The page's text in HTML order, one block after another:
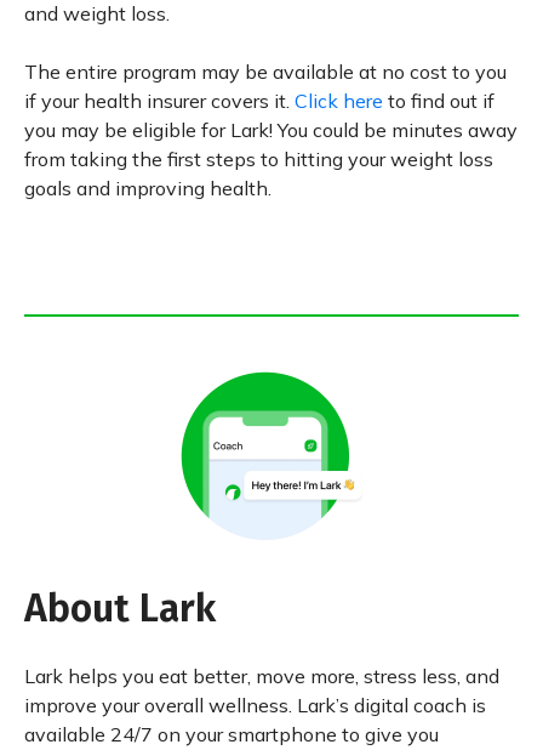
and weight loss.
The entire program may be available at no cost to you
if your health insurer covers it. Click here to find out if
you may be eligible for Lark! You could be minutes away
from taking the first steps to hitting your weight loss
goals and improving health.
About Lark
Lark helps you eat better, move more, stress less, and
improve your overall wellness. Lark’s digital coach is
available 24/7 on your smartphone to give you